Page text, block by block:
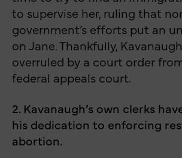
to supervise her, ruling that
government’s efforts put an
on Jane. Thankfully,
overruled by a court order
federal appeals court.
2. Kavanaugh’s own clerks
his dedication to enforcing
abortion.